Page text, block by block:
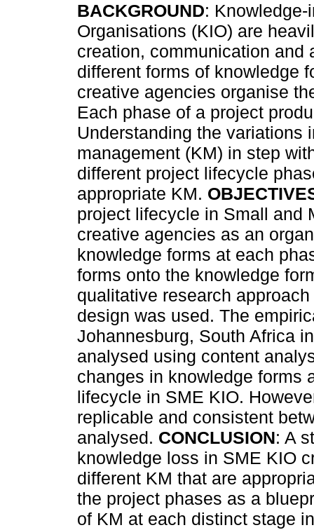
BACKGROUND: Knowledge-
Organisations (KIO) are
creation, communication and
different forms of knowledge
creative agencies organise
Each phase of a project
Understanding the variations
management (KM) in step
different project lifecycle
appropriate KM.
project lifecycle in Small and
creative agencies as an
knowledge forms at each
forms onto the knowledge
qualitative research
design was used. The
Johannesburg, South Africa
analysed using content
changes in knowledge forms
lifecycle in SME KIO.
replicable and consistent
analysed. CONCLUSION: A
knowledge loss in SME KIO
different KM that are
the project phases as a
of KM at each distinct stage